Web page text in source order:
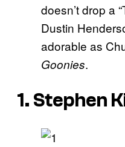
doesn’t drop a
Dustin
adorable as
Goonies.
1. Stephen